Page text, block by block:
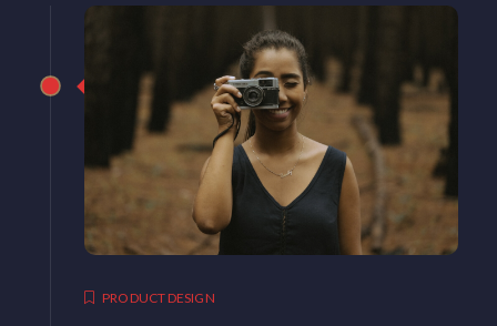
PRODUCT DESIGN